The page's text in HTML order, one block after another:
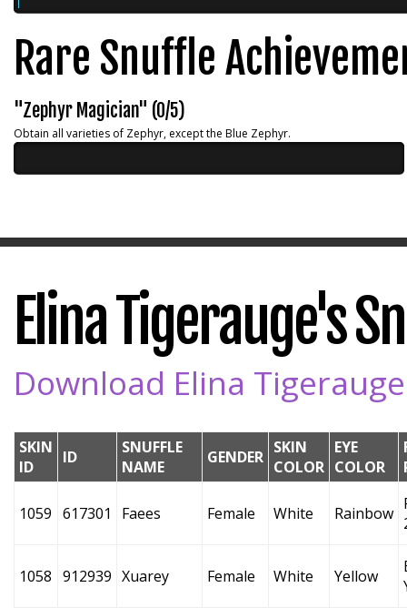
Rare Snuffle
"Zephyr Magician" (0/5)
Obtain all varieties of Zephyr, except the Blue Zephyr.
Elina Tigerauge's
Download Elina
SKIN
ID
ID
SNUFFLE
NAME
GENDER SKIN
COLOR
EYE
COLOR
1059 617301 Faees Female White Rainbow
1058 912939 Xuarey Female White Yellow